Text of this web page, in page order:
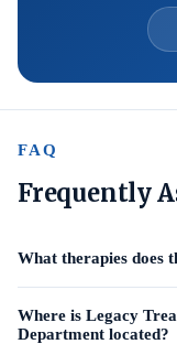
FAQ
Frequently
What therapies does
Where is Legacy
Department located?